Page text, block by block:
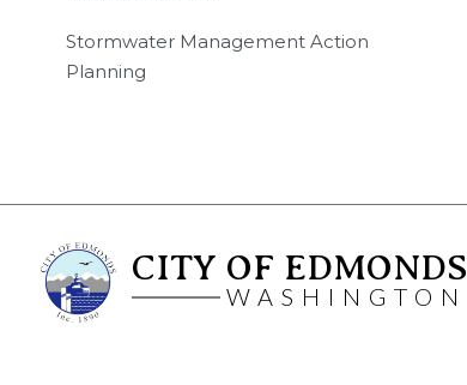
Stormwater Management Action
Planning
CITY OF EDMONDS
WASHINGTON